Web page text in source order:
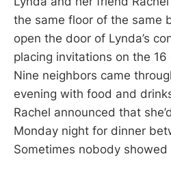
the same floor of the same
open the door of Lynda’s
placing invitations on the
Nine neighbors came
evening with food and
Rachel announced that
Monday night for dinner
Sometimes nobody